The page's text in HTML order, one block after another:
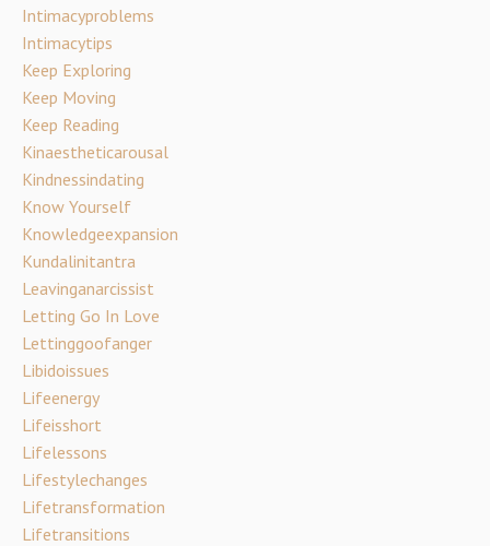
Intimacyproblems
Intimacytips
Keep Exploring
Keep Moving
Keep Reading
Kinaestheticarousal
Kindnessindating
Know Yourself
Knowledgeexpansion
Kundalinitantra
Leavinganarcissist
Letting Go In Love
Lettinggoofanger
Libidoissues
Lifeenergy
Lifeisshort
Lifelessons
Lifestylechanges
Lifetransformation
Lifetransitions